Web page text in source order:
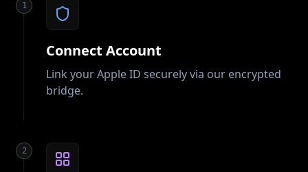
1
Connect Account
Link your Apple ID securely via our encrypted
bridge.
2